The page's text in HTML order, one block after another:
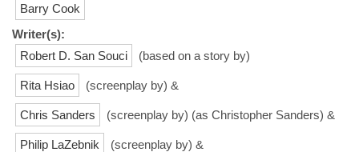
Barry Cook
Writer(s):
Robert D. San Souci
(based on a story by)
Rita Hsiao (screenplay by) &
Chris Sanders (screenplay by) (as Christopher Sanders) &
Philip LaZebnik (screenplay by) &